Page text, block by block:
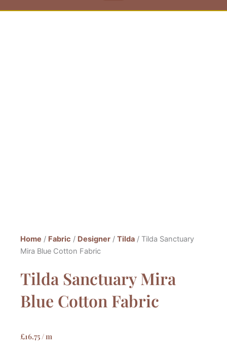
Home / Fabric / Designer / Tilda / Tilda Sanctuary
Mira Blue Cotton Fabric
Tilda Sanctuary Mira
Blue Cotton Fabric
£16.75 / m